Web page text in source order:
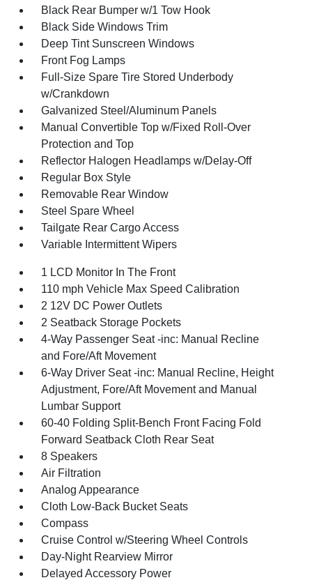
Black Rear Bumper w/1 Tow Hook
Black Side Windows Trim
Deep Tint Sunscreen Windows
Front Fog Lamps
Full-Size Spare Tire Stored Underbody
w/Crankdown
Galvanized Steel/Aluminum Panels
Manual Convertible Top w/Fixed Roll-Over
Protection and Top
Reflector Halogen Headlamps w/Delay-Off
Regular Box Style
Removable Rear Window
Steel Spare Wheel
Tailgate Rear Cargo Access
Variable Intermittent Wipers
1 LCD Monitor In The Front
110 mph Vehicle Max Speed Calibration
2 12V DC Power Outlets
2 Seatback Storage Pockets
4-Way Passenger Seat -inc: Manual Recline
and Fore/Aft Movement
6-Way Driver Seat -inc: Manual Recline, Height
Adjustment, Fore/Aft Movement and Manual
Lumbar Support
60-40 Folding Split-Bench Front Facing Fold
Forward Seatback Cloth Rear Seat
8 Speakers
Air Filtration
Analog Appearance
Cloth Low-Back Bucket Seats
Compass
Cruise Control w/Steering Wheel Controls
Day-Night Rearview Mirror
Delayed Accessory Power